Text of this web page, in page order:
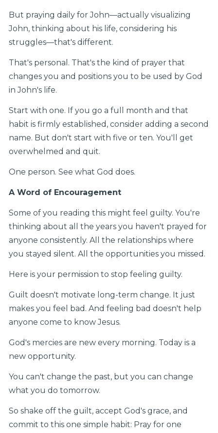
But praying daily for John—actually visualizing
John, thinking about his life, considering his
struggles—that's different.
That's personal. That's the kind of prayer that
changes you and positions you to be used by God
in John's life.
Start with one. If you go a full month and that
habit is firmly established, consider adding a second
name. But don't start with five or ten. You'll get
overwhelmed and quit.
One person. See what God does.
A Word of Encouragement
Some of you reading this might feel guilty. You're
thinking about all the years you haven't prayed for
anyone consistently. All the relationships where
you stayed silent. All the opportunities you missed.
Here is your permission to stop feeling guilty.
Guilt doesn't motivate long-term change. It just
makes you feel bad. And feeling bad doesn't help
anyone come to know Jesus.
God's mercies are new every morning. Today is a
new opportunity.
You can't change the past, but you can change
what you do tomorrow.
So shake off the guilt, accept God's grace, and
commit to this one simple habit: Pray for one